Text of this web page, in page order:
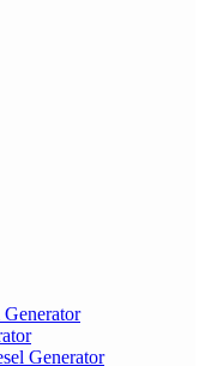
Generator